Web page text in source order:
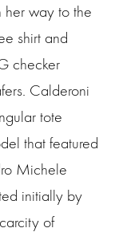
her way to the
shirt and
checker
Calderoni
tote
that featured
Michele
initially by
of